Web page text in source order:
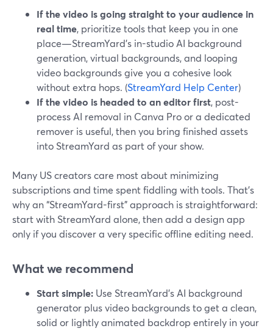
If the video is going straight to your audience in
real time, prioritize tools that keep you in one
place—StreamYard’s in-studio AI background
generation, virtual backgrounds, and looping
video backgrounds give you a cohesive look
without extra hops. (StreamYard Help Center)
If the video is headed to an editor first, post-
process AI removal in Canva Pro or a dedicated
remover is useful, then you bring finished assets
into StreamYard as part of your show.
Many US creators care most about minimizing
subscriptions and time spent fiddling with tools. That’s
why an “StreamYard-first” approach is straightforward:
start with StreamYard alone, then add a design app
only if you discover a very specific offline editing need.
What we recommend
Start simple: Use StreamYard’s AI background
generator plus video backgrounds to get a clean,
solid or lightly animated backdrop entirely in your